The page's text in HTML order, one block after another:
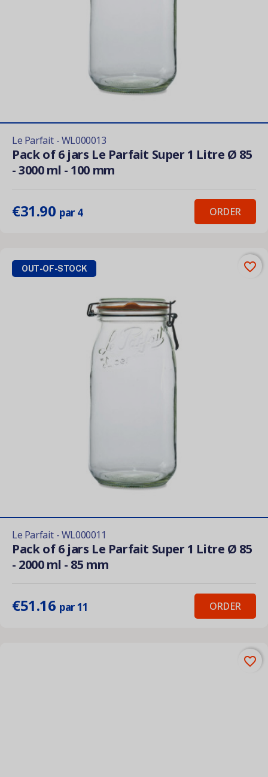
Le Parfait - WL000013
Pack of 6 jars Le Parfait Super 1 Litre Ø 85
- 3000 ml - 100 mm
€31.90 par 4 ORDER
Le Parfait - WL000011
Pack of 6 jars Le Parfait Super 1 Litre Ø 85
- 2000 ml - 85 mm
€51.16 par 11 ORDER
OUT-OF-STOCK favorite_border
favorite_border